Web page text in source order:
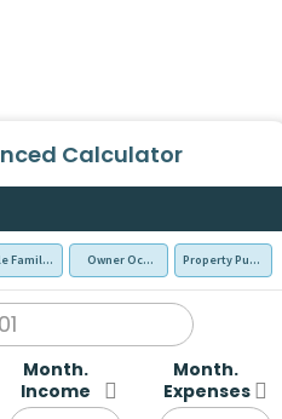
Calculator
Family Residence (SFR)Owner Occupied - Primary Resident
Property Purchase
Month.
Income
Month.
Expenses